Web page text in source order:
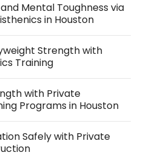
Mental Toughness via
in Houston
Strength with
Training
with Private
Programs in Houston
Safely with Private